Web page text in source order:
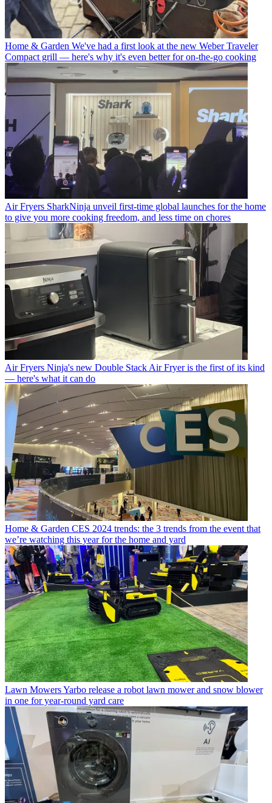
Home & Garden We've had a first look at the new Weber Traveler
Compact grill — here's why it's even better for on-the-go cooking
Air Fryers SharkNinja unveil first-time global launches for the home
to give you more cooking freedom, and less time on chores
Air Fryers Ninja's new Double Stack Air Fryer is the first of its kind
— here's what it can do
Home & Garden CES 2024 trends: the 3 trends from the event that
we’re watching this year for the home and yard
Lawn MowersYarbo release a robot lawn mower and snow blower
in one for year-round yard care